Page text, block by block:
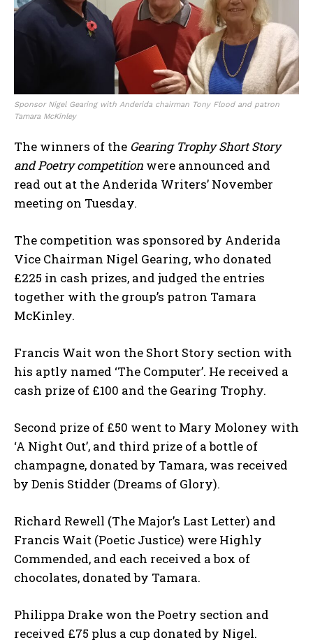
Sponsor Nigel Gearing with Anderida chairman Tony Flood and patron
Tamara McKinley
The winners of the Gearing Trophy Short Story
and Poetry competition were announced and
read out at the Anderida Writers’ November
meeting on Tuesday.
The competition was sponsored by Anderida
Vice Chairman Nigel Gearing, who donated
£225 in cash prizes, and judged the entries
together with the group’s patron Tamara
McKinley.
Francis Wait won the Short Story section with
his aptly named ‘The Computer’. He received a
cash prize of £100 and the Gearing Trophy.
Second prize of £50 went to Mary Moloney with
‘A Night Out’, and third prize of a bottle of
champagne, donated by Tamara, was received
by Denis Stidder (Dreams of Glory).
Richard Rewell (The Major’s Last Letter) and
Francis Wait (Poetic Justice) were Highly
Commended, and each received a box of
chocolates, donated by Tamara.
Philippa Drake won the Poetry section and
received £75 plus a cup donated by Nigel.